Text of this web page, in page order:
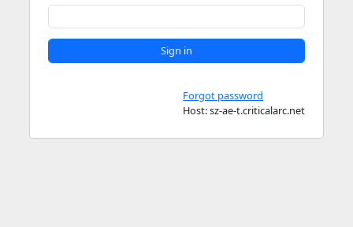
Sign in
Forgot password
Host: sz-ae-t.criticalarc.net